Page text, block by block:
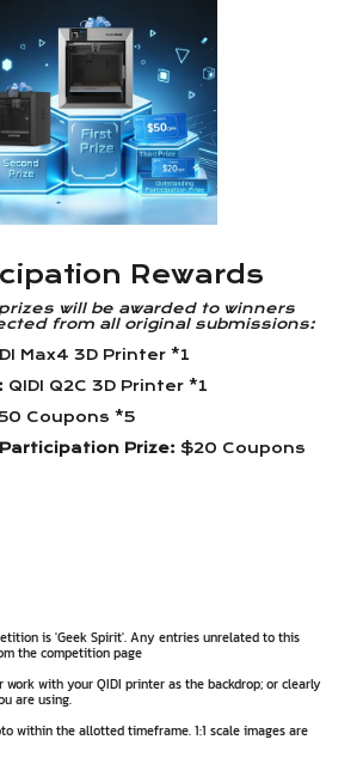
Rewards
will be awarded to winners
from all original submissions:
Max4 3D Printer *1
QIDI Q2C 3D Printer *1
Coupons *5
Prize: $20 Coupons
is 'Geek Spirit'. Any entries unrelated to this
the competition page
work with your QIDI printer as the backdrop; or clearly
are using.
within the allotted timeframe. 1:1 scale images are